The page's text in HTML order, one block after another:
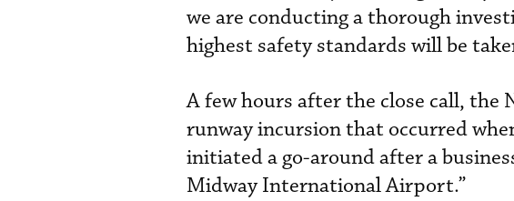
we are conducting a thorough
highest safety standards will be
A few hours after the close call, the
runway incursion that occurred
initiated a go-around after a
Midway International Airport.”